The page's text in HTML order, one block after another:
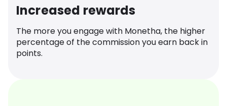
Increased rewards
The more you engage with Monetha, the higher
percentage of the commission you earn back in
points.